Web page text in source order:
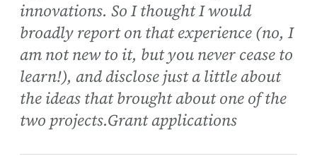
innovations. So I thought I would
broadly report on that experience (no, I
am not new to it, but you never cease to
learn!), and disclose just a little about
the ideas that brought about one of the
two projects.Grant applications